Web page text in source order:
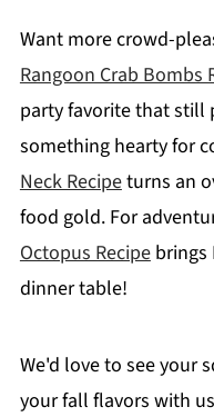
Want more crowd-
Rangoon Crab Bombs
party favorite that still
something hearty for
Neck Recipeturns an
food gold. For
Octopus Recipebrings
dinner table!
We'd love to see your
your fall flavors with